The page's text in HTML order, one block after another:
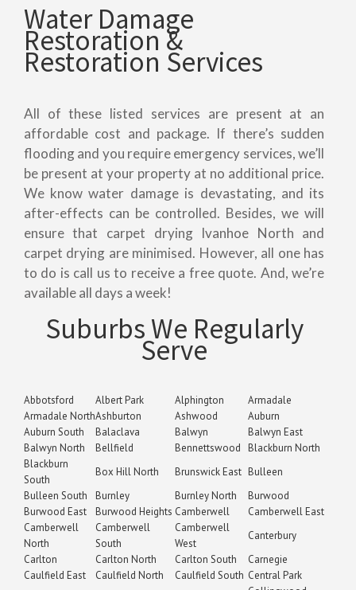
Water Damage
Restoration &
Restoration Services
All of these listed services are present at an
affordable cost and package. If there’s sudden
flooding and you require emergency services, we’ll
be present at your property at no additional price.
We know water damage is devastating, and its
after-effects can be controlled. Besides, we will
ensure that carpet drying Ivanhoe North and
carpet drying are minimised. However, all one has
to do is call us to receive a free quote. And, we’re
available all days a week!
Suburbs We Regularly
Serve
Abbotsford Albert Park Alphington
Armadale
Armadale NorthAshburton Ashwood
Auburn
Auburn South
Balaclava Balwyn
Balwyn East
Balwyn North
Bellfield Bennettswood Blackburn North
Blackburn
South
Box Hill North Brunswick East Bulleen
Bulleen South
Burnley Burnley North
Burwood
Burwood East
Burwood Heights Camberwell
Camberwell East
Camberwell
North
Camberwell
South
Camberwell
West
Canterbury
Carlton
Carlton North Carlton South
Carnegie
Caulfield East
Caulfield North Caulfield South Central Park